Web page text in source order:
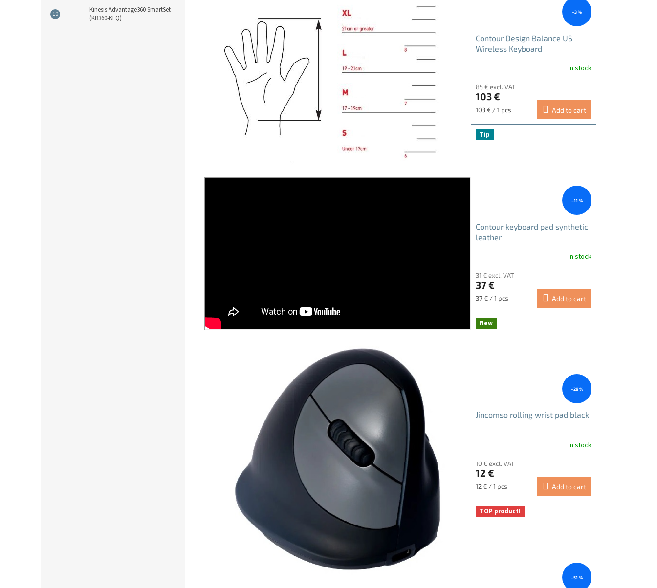
Kinesis Advantage360 SmartSet
(KB360-KLQ)
–3 %
Contour Design Balance US
Wireless Keyboard
In stock
85 € excl. VAT
103 €
Measure
103 € / 1 pcs Add to cart
Tip
–11 %
Contour keyboard pad synthetic
leather
In stock
31 € excl. VAT
37 €
Measure
37 € / 1 pcs Add to cart
New
–29 %
Jincomso rolling wrist pad black
In stock
10 € excl. VAT
12 €
Measure
12 € / 1 pcs Add to cart
TOP product!
–51 %